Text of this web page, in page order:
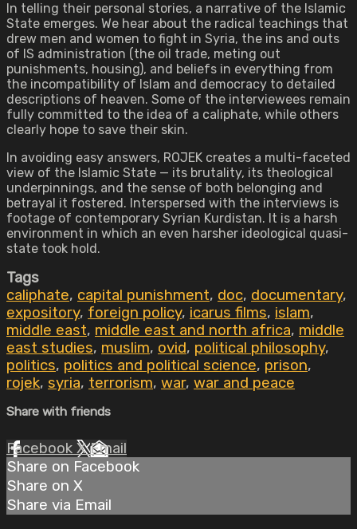
In telling their personal stories, a narrative of the Islamic
State emerges. We hear about the radical teachings that
drew men and women to fight in Syria, the ins and outs
of IS administration (the oil trade, meting out
punishments, housing), and beliefs in everything from
the incompatibility of Islam and democracy to detailed
descriptions of heaven. Some of the interviewees remain
fully committed to the idea of a caliphate, while others
clearly hope to save their skin.
In avoiding easy answers, ROJEK creates a multi-faceted
view of the Islamic State — its brutality, its theological
underpinnings, and the sense of both belonging and
betrayal it fostered. Interspersed with the interviews is
footage of contemporary Syrian Kurdistan. It is a harsh
environment in which an even harsher ideological quasi-
state took hold.
Tags
caliphate, capital punishment, doc, documentary,
expository, foreign policy, icarus films, islam,
middle east, middle east and north africa, middle
east studies, muslim, ovid, political philosophy,
politics, politics and political science, prison,
rojek, syria, terrorism, war, war and peace
Share with friends
Facebook XEmail
Share on Facebook
Share on X
Share via Email